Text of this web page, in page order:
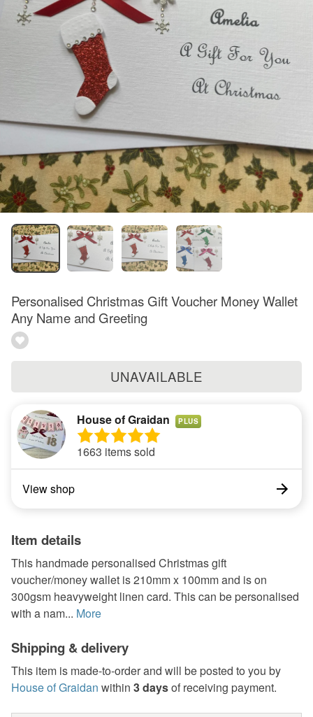
Personalised Christmas Gift Voucher Money Wallet
Any Name and Greeting
UNAVAILABLE
House of Graidan PLUS
1663 items sold
View shop
Item details
This handmade personalised Christmas gift
voucher/money wallet is 210mm x 100mm and is on
300gsm heavyweight linen card. This can be personalised
with a nam... More
Shipping & delivery
This item is made-to-order and will be posted to you by
House of Graidan within 3 daysof receiving payment.